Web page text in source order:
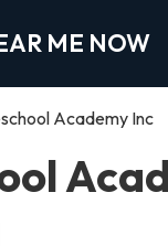
ME NOW
Academy Inc